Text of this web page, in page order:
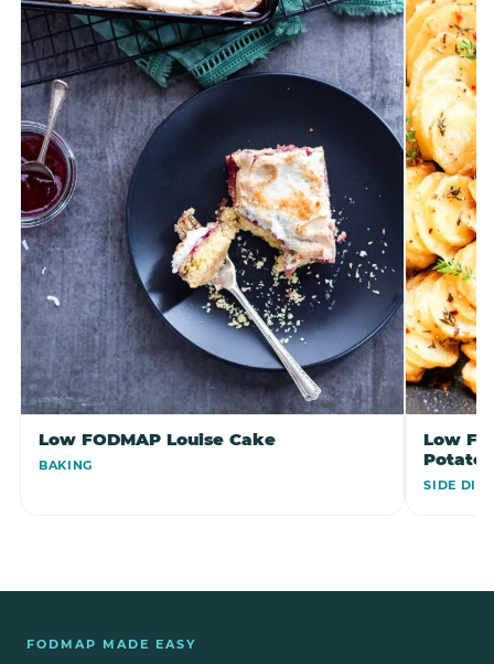
Low FODMAP Louise Cake
BAKING
Low
SIDE
FODMAP MADE EASY